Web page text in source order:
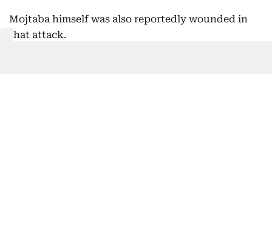
Mojtaba himself was also reportedly wounded in
that attack.